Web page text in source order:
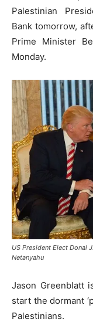
Palestinian
Bank tomorrow,
Prime Minister
Monday.
US President Elect Donal
Netanyahu
Jason Greenblatt
start the dormant
Palestinians.